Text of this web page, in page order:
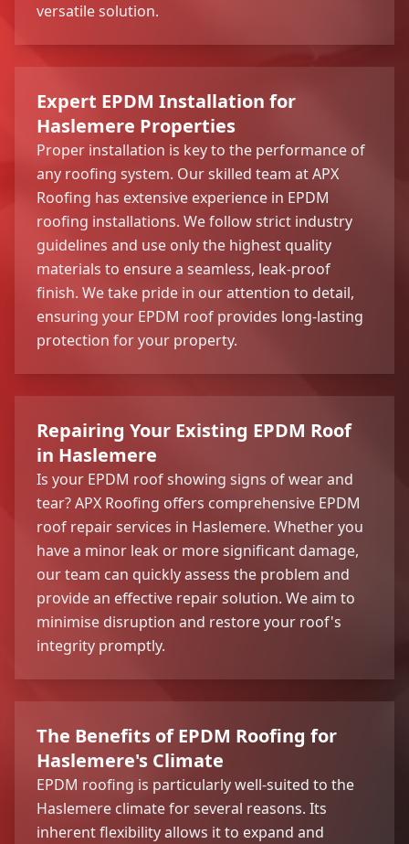
versatile solution.
Expert EPDM Installation for
Haslemere Properties
Proper installation is key to the performance of
any roofing system. Our skilled team at APX
Roofing has extensive experience in EPDM
roofing installations. We follow strict industry
guidelines and use only the highest quality
materials to ensure a seamless, leak-proof
finish. We take pride in our attention to detail,
ensuring your EPDM roof provides long-lasting
protection for your property.
Repairing Your Existing EPDM Roof
in Haslemere
Is your EPDM roof showing signs of wear and
tear? APX Roofing offers comprehensive EPDM
roof repair services in Haslemere. Whether you
have a minor leak or more significant damage,
our team can quickly assess the problem and
provide an effective repair solution. We aim to
minimise disruption and restore your roof's
integrity promptly.
The Benefits of EPDM Roofing for
Haslemere's Climate
EPDM roofing is particularly well-suited to the
Haslemere climate for several reasons. Its
inherent flexibility allows it to expand and